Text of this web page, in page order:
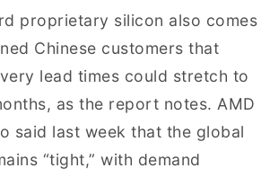
proprietary silicon also comes
Chinese customers that
lead times could stretch to
as the report notes. AMD
said last week that the global
“tight,” with demand